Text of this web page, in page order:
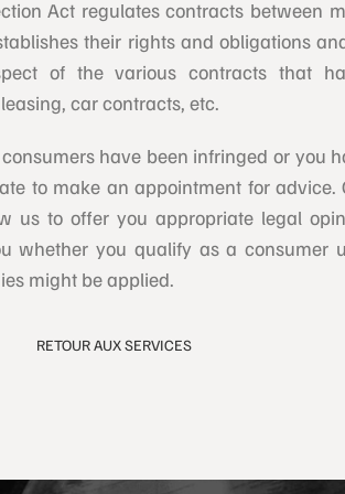
Act regulates contracts between
their rights and obligations
of the various contracts that
car contracts, etc.
have been infringed or you
to make an appointment for advice.
us to offer you appropriate legal
whether you qualify as a consumer
might be applied.
RETOUR AUX SERVICES